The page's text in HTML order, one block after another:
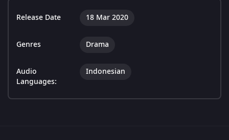
Release Date 18 Mar 2020
Genres Drama
Audio
Languages:
Indonesian